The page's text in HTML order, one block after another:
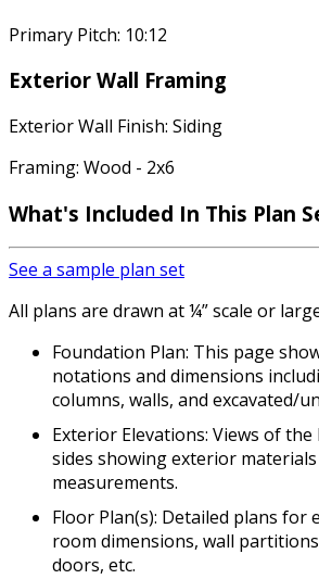
Primary Pitch: 10:12
Exterior Wall Framing
Exterior Wall Finish: Siding
Framing: Wood - 2x6
What's Included In This Plan
See a sample plan set
All plans are drawn at ¼” scale or
Foundation Plan: This page
notations and dimensions
columns, walls, and excavated/
Exterior Elevations: Views of
sides showing exterior
measurements.
Floor Plan(s): Detailed plans for
room dimensions, wall
doors, etc.